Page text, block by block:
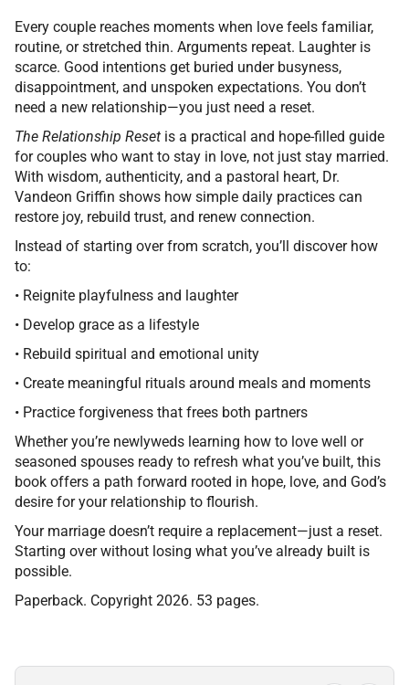
Every couple reaches moments when love feels familiar,
routine, or stretched thin. Arguments repeat. Laughter is
scarce. Good intentions get buried under busyness,
disappointment, and unspoken expectations. You don’t
need a new relationship—you just need a reset.
The Relationship Reset is a practical and hope-filled guide
for couples who want to stay in love, not just stay married.
With wisdom, authenticity, and a pastoral heart, Dr.
Vandeon Griffin shows how simple daily practices can
restore joy, rebuild trust, and renew connection.
Instead of starting over from scratch, you’ll discover how
to:
• Reignite playfulness and laughter
• Develop grace as a lifestyle
• Rebuild spiritual and emotional unity
• Create meaningful rituals around meals and moments
• Practice forgiveness that frees both partners
Whether you’re newlyweds learning how to love well or
seasoned spouses ready to refresh what you’ve built, this
book offers a path forward rooted in hope, love, and God’s
desire for your relationship to flourish.
Your marriage doesn’t require a replacement—just a reset.
Starting over without losing what you’ve already built is
possible.
Paperback. Copyright 2026. 53 pages.